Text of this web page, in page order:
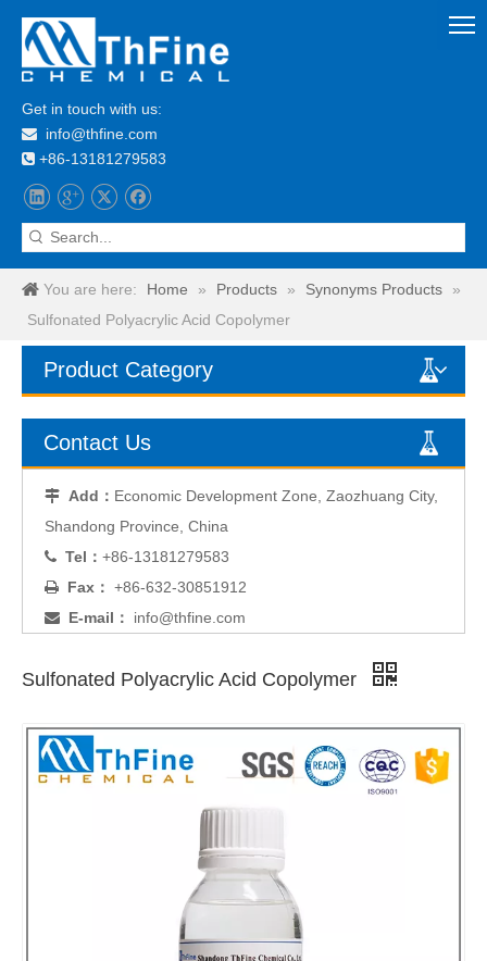
Get in touch with us:
 info@thfine.com
 +86-13181279583
You are here: Home » Products » Synonyms Products
»
Sulfonated Polyacrylic Acid Copolymer
Product Category
Contact Us
 Add： Economic Development Zone, Zaozhuang City,
Shandong Province, China
 Tel： +86-13181279583
 Fax： +86-632-30851912
 E-mail： info@thfine.com
Sulfonated Polyacrylic Acid Copolymer